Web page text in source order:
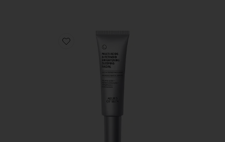
Favorite Multi Acids & Retinoid Brightening Sleeping